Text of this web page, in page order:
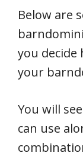
Below are
you
your
You will
can use